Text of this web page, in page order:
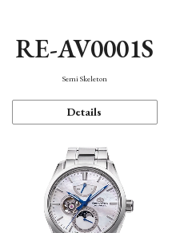
RE-AV0001S
Semi Skeleton
Details